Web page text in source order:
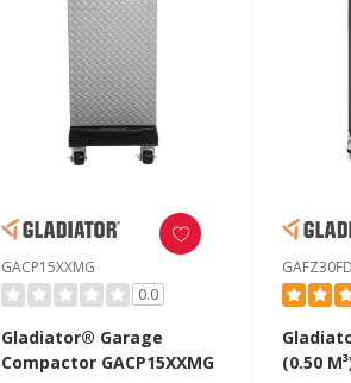
GACP15XXMG
0.0
Gladiator® Garage
Compactor GACP15XXMG
(0.50